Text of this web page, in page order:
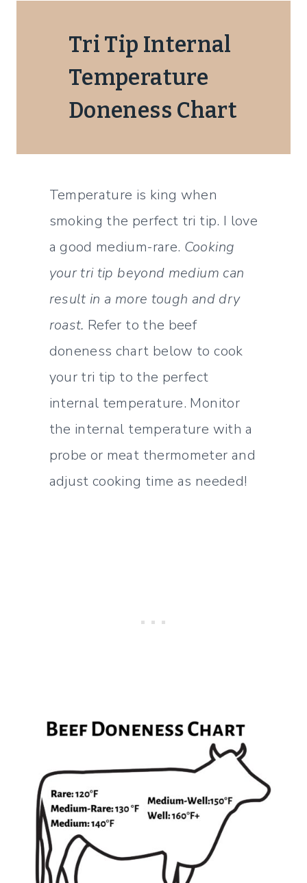
Tri Tip Internal
Temperature
Doneness Chart
Temperature is king when
smoking the perfect tri tip. I love
a good medium-rare. Cooking
your tri tip beyond medium can
result in a more tough and dry
roast. Refer to the beef
doneness chart below to cook
your tri tip to the perfect
internal temperature. Monitor
the internal temperature with a
probe or meat thermometer and
adjust cooking time as needed!